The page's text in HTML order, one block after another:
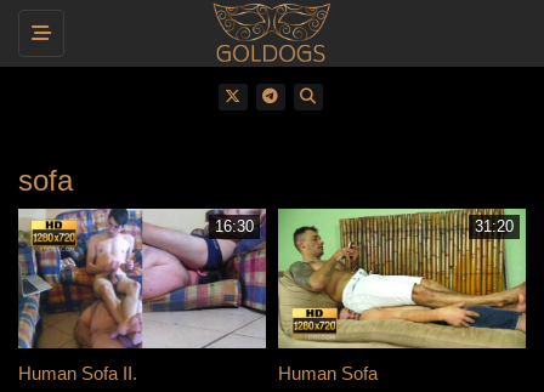
Toggle navigation
sofa
16:30
Human Sofa II.
31:20
Human Sofa